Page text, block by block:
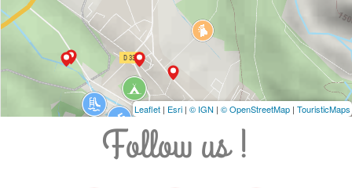
Leaflet | Esri | © IGN | © OpenStreetMap | TouristicMaps
Follow us !